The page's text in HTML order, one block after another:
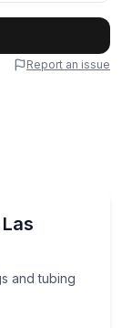
Report an issue
and tubing
and tubing